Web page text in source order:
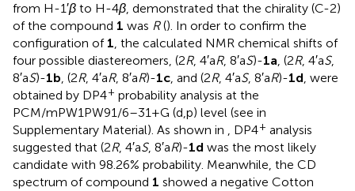
from H-1′β to H-4β, demonstrated that the chirality (C-2)
of the compound 1 was R(). In order to confirm the
configuration of 1, the calculated NMR chemical shifts of
four possible diastereomers, (2R, 4′aR, 8′aS)-1a, (2R, 4′aS,
8′aS)-1b, (2R, 4′aR, 8′aR)-1c, and (2R, 4′aS, 8′aR)-1d, were
obtained by DP4+ probability analysis at the
PCM/mPW1PW91/6–31+G (d,p) level (see in
Supplementary Material). As shown in , DP4+ analysis
suggested that (2R, 4′aS, 8′aR)-1d was the most likely
candidate with 98.26% probability. Meanwhile, the CD
spectrum of compound 1 showed a negative Cotton